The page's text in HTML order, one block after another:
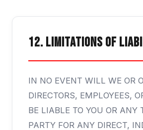
12. Limitations of
IN NO EVENT WILL WE OR
DIRECTORS, EMPLOYEES,
BE LIABLE TO YOU OR ANY
PARTY FOR ANY DIRECT,